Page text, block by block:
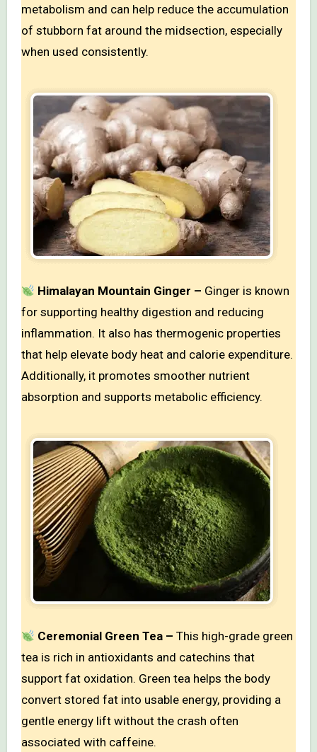
metabolism and can help reduce the accumulation
of stubborn fat around the midsection, especially
when used consistently.
Himalayan Mountain Ginger – Ginger is known
for supporting healthy digestion and reducing
inflammation. It also has thermogenic properties
that help elevate body heat and calorie expenditure.
Additionally, it promotes smoother nutrient
absorption and supports metabolic efficiency.
Ceremonial Green Tea – This high-grade green
tea is rich in antioxidants and catechins that
support fat oxidation. Green tea helps the body
convert stored fat into usable energy, providing a
gentle energy lift without the crash often
associated with caffeine.